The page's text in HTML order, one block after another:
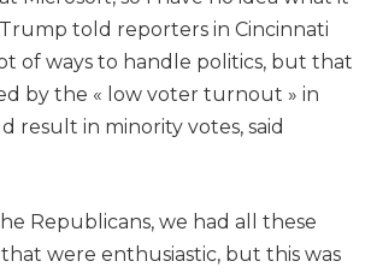
Trump told reporters in Cincinnati
of ways to handle politics, but that
by the « low voter turnout » in
result in minority votes, said
Republicans, we had all these
were enthusiastic, but this was